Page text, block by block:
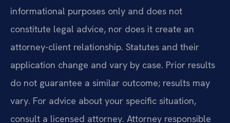
informational purposes only and does not
constitute legal advice, nor does it create an
attorney-client relationship. Statutes and their
application change and vary by case. Prior results
do not guarantee a similar outcome; results may
vary. For advice about your specific situation,
consult a licensed attorney. Attorney responsible